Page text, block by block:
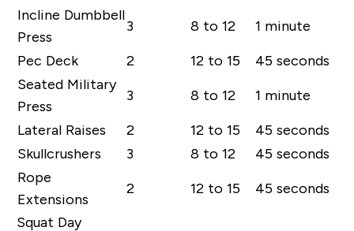
Incline Dumbbell
Press
3 8 to 12 1 minute
Pec Deck 2 12 to 15
45 seconds
Seated Military
Press
3 8 to 12 1 minute
Lateral Raises 2 12 to 15
45 seconds
Skullcrushers
3 8 to 12
45 seconds
Rope
Extensions
2 12 to 15 45 seconds
Squat Day